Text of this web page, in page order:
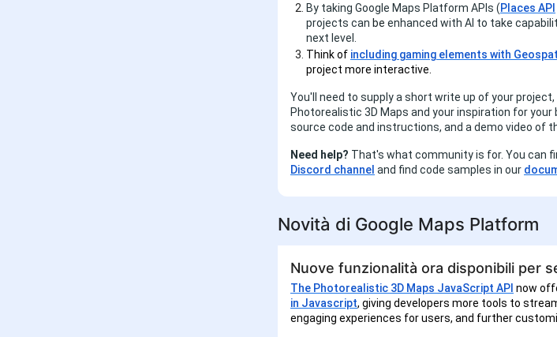
By taking Google Maps Platform APIs (Places API
projects can be enhanced with AI to take
next level.
Think of including gaming elements with
project more interactive.
You'll need to supply a short write up of your
Photorealistic 3D Maps and your inspiration for your
source code and instructions, and a demo video of
Need help? That's what community is for. You can
Discord channel and find code samples in our
Novità di Google Maps Platform
Nuove funzionalità ora disponibili per
The Photorealistic 3D Maps JavaScript API now
in Javascript, giving developers more tools to
engaging experiences for users, and further